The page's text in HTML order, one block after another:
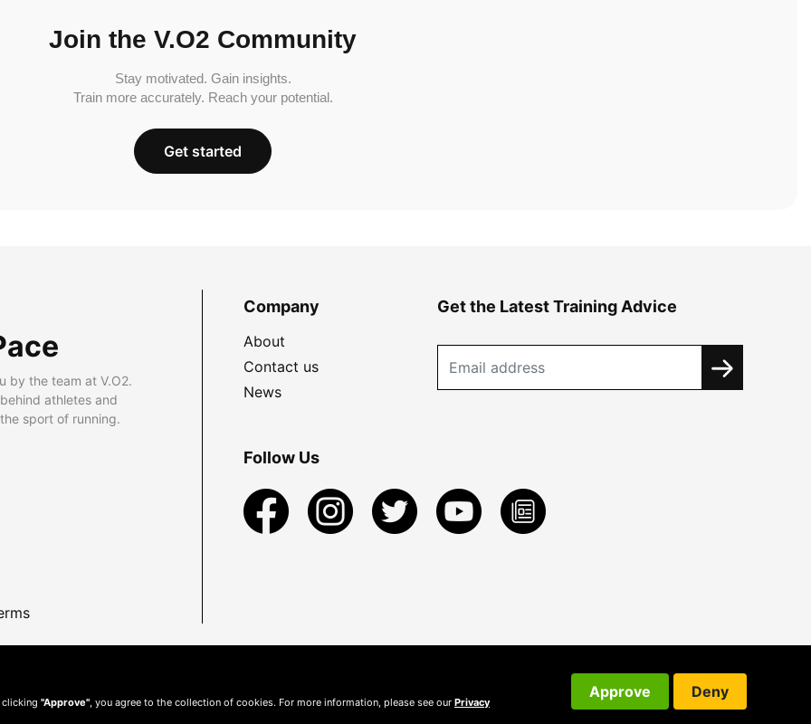
Join the V.O2 Community
Stay motivated. Gain insights.
Train more accurately. Reach your potential.
Get started
by the team at V.O2.
athletes and
sport of running.
Company
About
Contact us
News
Get the Latest Training Advice
Follow Us
clicking "Approve" , you agree to the collection of cookies. For more information, please see our Privacy
Approve Deny